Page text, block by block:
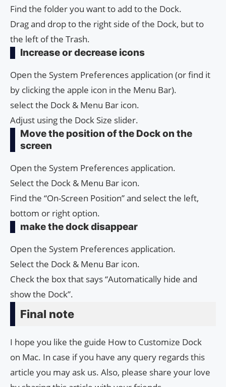
Find the folder you want to add to the Dock.
Drag and drop to the right side of the Dock, but to
the left of the Trash.
Increase or decrease icons
Open the System Preferences application (or find it
by clicking the apple icon in the Menu Bar).
select the Dock & Menu Bar icon.
Adjust using the Dock Size slider.
Move the position of the Dock on the
screen
Open the System Preferences application.
Select the Dock & Menu Bar icon.
Find the “On-Screen Position” and select the left,
bottom or right option.
make the dock disappear
Open the System Preferences application.
Select the Dock & Menu Bar icon.
Check the box that says “Automatically hide and
show the Dock”.
Final note
I hope you like the guide How to Cus­tomiz­e Dock
on Mac. In case if you have any query regards this
article you may ask us. Also, please share your love